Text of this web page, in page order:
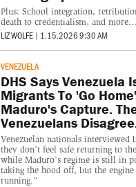
Plus: School integration,
death to credentialism, and more...
LIZ WOLFE | 1.15.2026 9:30 AM
VENEZUELA
DHS Says Venezuela
Migrants To 'Go
Maduro's Capture.
Venezuelans
Venezuelan nationals interviewed
they don’t feel safe returning to
while Maduro’s regime is still in
taking the hood off, but the
running.”